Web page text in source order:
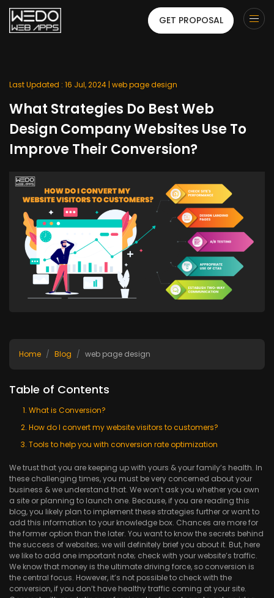
GET PROPOSAL
Last Updated : 16 Jul, 2024 | web page design
What Strategies Do Best Web
Design Company Websites Use To
Improve Their Conversion?
Home Blog web page design
Table of Contents
What is Conversion?
How do I convert my website visitors to customers?
Tools to help you with conversion rate optimization
We trust that you are keeping up with yours & your family’s health. In
these challenging times, you must be very concerned about your
business & we understand that. We won’t ask you whether you own
a site or planning to launch one. Because, if you are reading this
blog, you likely plan to implement these strategies further or want to
add this information to your knowledge box. Chances are more for
the former option than the later. You want to know the secrets behind
the success of websites; we will definitely brief you about it. But, here
we like to add one important note; check with your website’s traffic.
We know that money is the ultimate driving force, so conversion is
the central focus. However, it’s not possible to check with the
conversion, if you don’t have healthy traffic coming at your site.